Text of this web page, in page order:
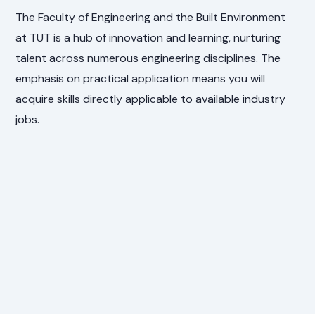
The Faculty of Engineering and the Built Environment
at TUT is a hub of innovation and learning, nurturing
talent across numerous engineering disciplines. The
emphasis on practical application means you will
acquire skills directly applicable to available industry
jobs.